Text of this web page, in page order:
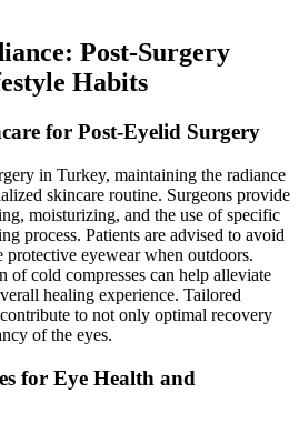
Post-Surgery
Habits
for Post-Eyelid Surgery
in Turkey, maintaining the radiance
skincare routine. Surgeons provide
moisturizing, and the use of specific
process. Patients are advised to avoid
protective eyewear when outdoors.
of cold compresses can help alleviate
healing experience. Tailored
to not only optimal recovery
of the eyes.
for Eye Health and